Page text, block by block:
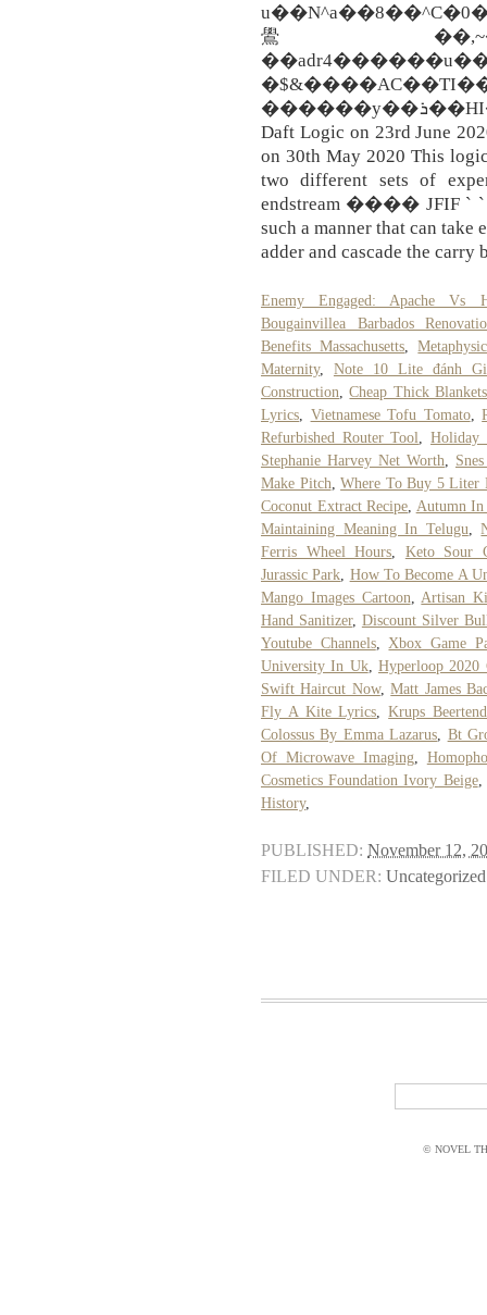
鷽
������y��ܪ��HI��mrF+vS��zq�����#z! By
Daft Logic on 23rd June
on 30th May 2020 This
two different sets of
endstream ���� JFIF ` `
such a manner that can
adder and cascade the carry
Enemy Engaged: Apache Vs
Bougainvillea Barbados
Benefits Massachusetts ,
Maternity, Note 10 Lite đánh
Construction ,Cheap Thick Blankets
Lyrics
Vietnamese Tofu Tomato,
Refurbished Router Tool
,Holiday
Stephanie Harvey Net Worth
Make Pitch ,Where To Buy 5 Liter
Coconut Extract Recipe Autumn In
Maintaining Meaning In Telugu ,
Ferris Wheel Hours
Keto Sour
Jurassic Park How To Become A
Mango Images Cartoon
Artisan
Hand Sanitizer, Discount Silver
Youtube Channels, Xbox Game
University In Uk,Hyperloop 2020
Swift Haircut Now,Matt James
Fly A Kite Lyrics ,Krups
Colossus By Emma Lazarus
Bt
Of Microwave Imaging,
Cosmetics Foundation Ivory Beige,
History,
PUBLISHED: November 12,
FILED UNDER: Uncategorized
© NOVEL